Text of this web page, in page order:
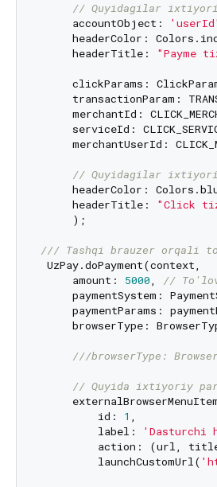
// Quyidagilar
     accountObject:
'userId'
headerColor:
     headerTitle:
"Payme
clickParams:
transactionParam:
merchantId:
serviceId:
merchantUserId:
// Quyidagilar
headerColor:
     headerTitle:
"Click
     );
/// Tashqi brauzer orqali
UzPay.doPayment(context,
     amount:
5000, // To'lov
paymentSystem:
paymentParams:
browserType:
///browserType:
// Quyida ixtiyoriy
         id:
1 ,
         label:
'Dasturchi
action: (url,
         launchCustomUrl(